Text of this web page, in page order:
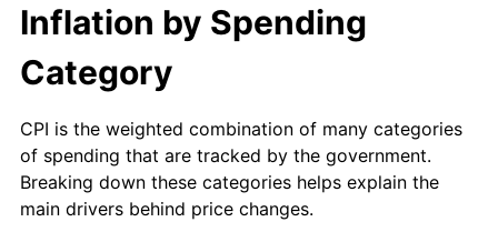
1993 $6,539.42 2.99%
1994 $6,706.86
1996 $7,100.58 2.95%
1997 $7,263.50 2.29%
Inflation by Spending
Category
CPI is the weighted combination of many categories
of spending that are tracked by the government.
Breaking down these categories helps explain the
main drivers behind price changes.